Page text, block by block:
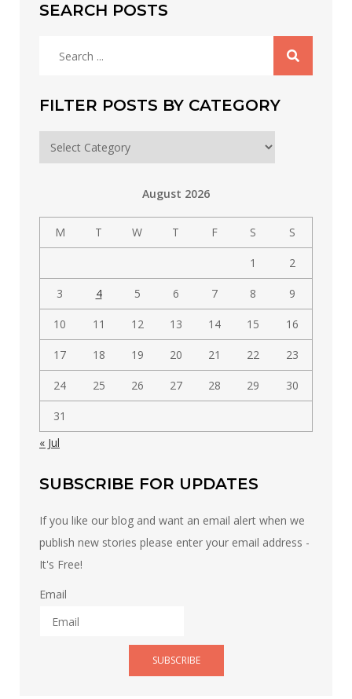
SEARCH POSTS
FILTER POSTS BY CATEGORY
Filter
posts
August 2026
M T W T F S S
1 2
3 4 5 6 7 8 9
10 11 12 13 14 15 16
17 18 19 20 21 22 23
24 25 26 27 28 29 30
31
« Jul
SUBSCRIBE FOR UPDATES
If you like our blog and want an email alert when we
publish new stories please enter your email address -
It's Free!
Email
SUBSCRIBE